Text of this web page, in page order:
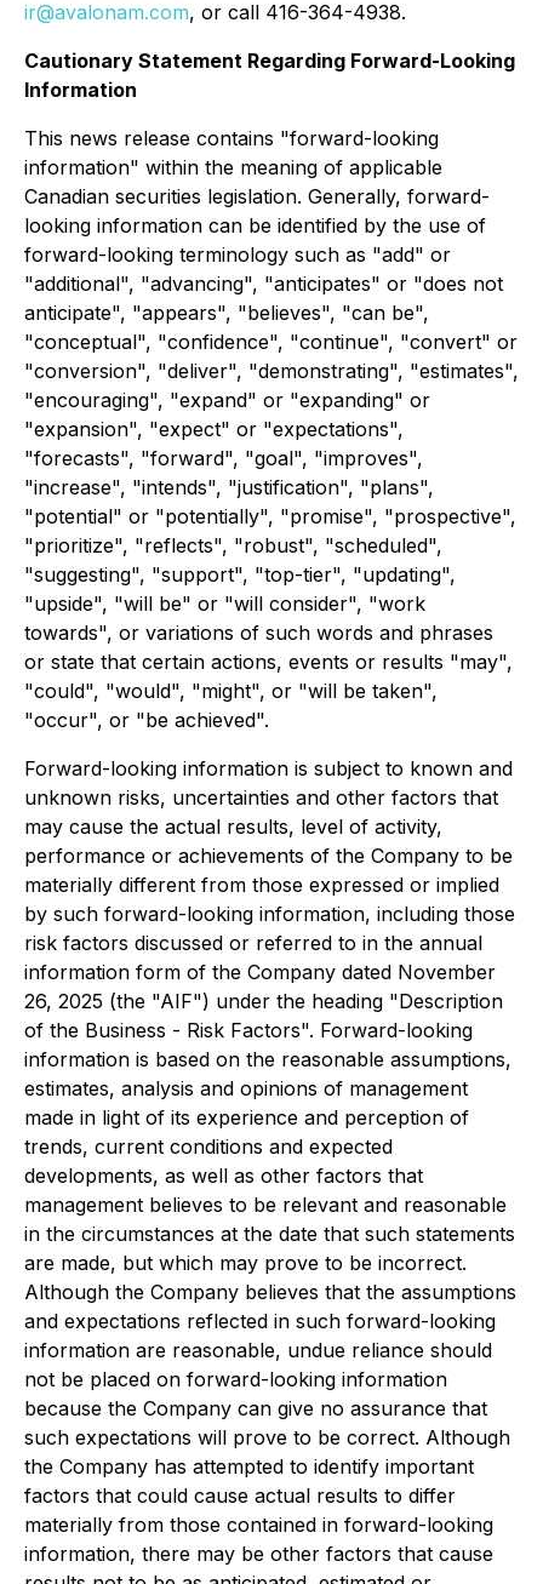
ir@avalonam.com, or call 416-364-4938.
Cautionary Statement Regarding Forward-Looking
Information
This news release contains "forward-looking
information" within the meaning of applicable
Canadian securities legislation. Generally, forward-
looking information can be identified by the use of
forward-looking terminology such as "add" or
"additional", "advancing", "anticipates" or "does not
anticipate", "appears", "believes", "can be",
"conceptual", "confidence", "continue", "convert" or
"conversion", "deliver", "demonstrating", "estimates",
"encouraging", "expand" or "expanding" or
"expansion", "expect" or "expectations",
"forecasts", "forward", "goal", "improves",
"increase", "intends", "justification", "plans",
"potential" or "potentially", "promise", "prospective",
"prioritize", "reflects", "robust", "scheduled",
"suggesting", "support", "top-tier", "updating",
"upside", "will be" or "will consider", "work
towards", or variations of such words and phrases
or state that certain actions, events or results "may",
"could", "would", "might", or "will be taken",
"occur", or "be achieved".
Forward-looking information is subject to known and
unknown risks, uncertainties and other factors that
may cause the actual results, level of activity,
performance or achievements of the Company to be
materially different from those expressed or implied
by such forward-looking information, including those
risk factors discussed or referred to in the annual
information form of the Company dated November
26, 2025 (the "AIF") under the heading "Description
of the Business - Risk Factors". Forward-looking
information is based on the reasonable assumptions,
estimates, analysis and opinions of management
made in light of its experience and perception of
trends, current conditions and expected
developments, as well as other factors that
management believes to be relevant and reasonable
in the circumstances at the date that such statements
are made, but which may prove to be incorrect.
Although the Company believes that the assumptions
and expectations reflected in such forward-looking
information are reasonable, undue reliance should
not be placed on forward-looking information
because the Company can give no assurance that
such expectations will prove to be correct. Although
the Company has attempted to identify important
factors that could cause actual results to differ
materially from those contained in forward-looking
information, there may be other factors that cause